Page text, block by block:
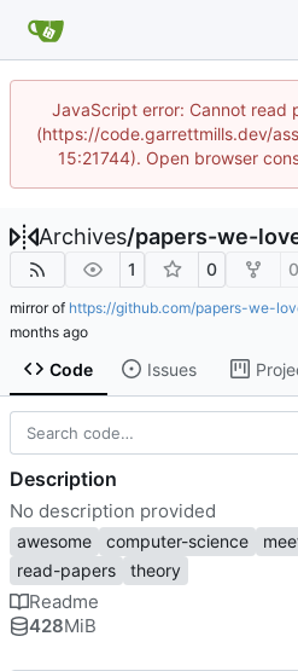
JavaScript error: Cannot read
(https://code.garrettmills.dev/
15:21744). Open browser
Archives/papers-we-
1 0 0
mirror of https://github.com/papers-we-
Code Issues
Description
No description provided
awesome computer-science
read-papers
theory
Readme
428MiB